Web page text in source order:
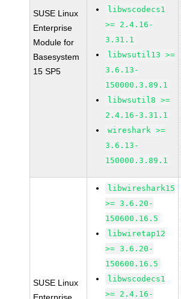
SUSE Linux
Enterprise
Module for
Basesystem
15 SP5
libwscodecs1
>= 2.4.16-
3.31.1
libwsutil13 >=
3.6.13-
150000.3.89.1
libwsutil8 >=
2.4.16-3.31.1
wireshark >=
3.6.13-
150000.3.89.1
SUSE Linux
libwireshark15
>= 3.6.20-
150600.16.5
libwiretap12
>= 3.6.20-
150600.16.5
libwscodecs1
>= 2.4.16-